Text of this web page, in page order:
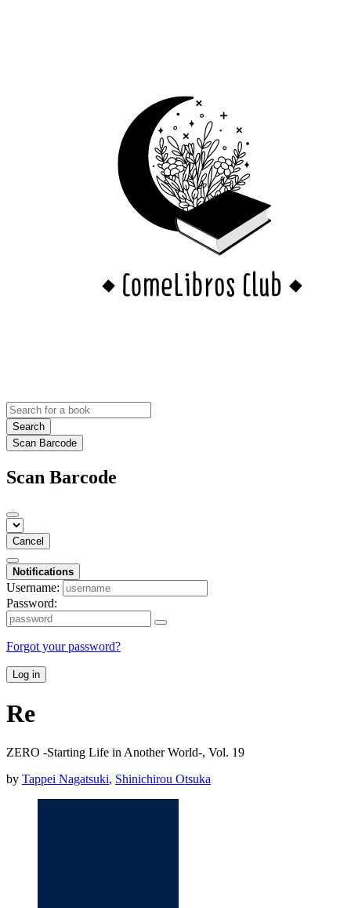
Search
Scan Barcode
Scan Barcode
Cancel
Notifications
Username:
Password:
Forgot your password?
Log in
Re
ZERO -Starting Life in Another World-, Vol. 19
by Tappei Nagatsuki, Shinichirou Otsuka